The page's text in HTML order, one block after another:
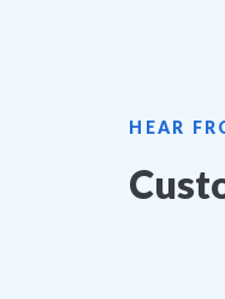
HEAR